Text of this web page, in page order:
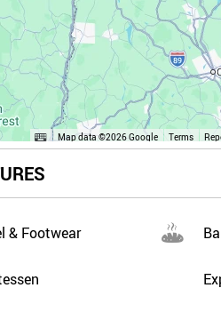
Map data ©2026 Google Terms
& Footwear